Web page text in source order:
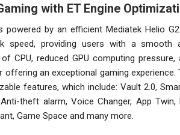
with ET Engine
powered by an efficient Mediatek Helio
speed, providing users with a
CPU, reduced GPU computing
offering an exceptional gaming
features, which include: Vault 2.0,
theft alarm, Voice Changer, App
Game Space and many more.